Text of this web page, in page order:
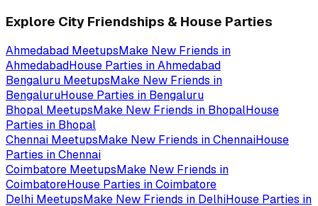
Explore City Friendships & House Parties
Ahmedabad MeetupsMake New Friends in
AhmedabadHouse Parties inAhmedabad
Bengaluru MeetupsMake New Friends in
BengaluruHouse Parties in Bengaluru
Bhopal MeetupsMake New Friends in BhopalHouse
Parties in Bhopal
Chennai MeetupsMake New Friends inChennaiHouse
Parties inChennai
Coimbatore MeetupsMake New Friends in
CoimbatoreHouse Parties inCoimbatore
Delhi MeetupsMake New Friends in DelhiHouse Parties in